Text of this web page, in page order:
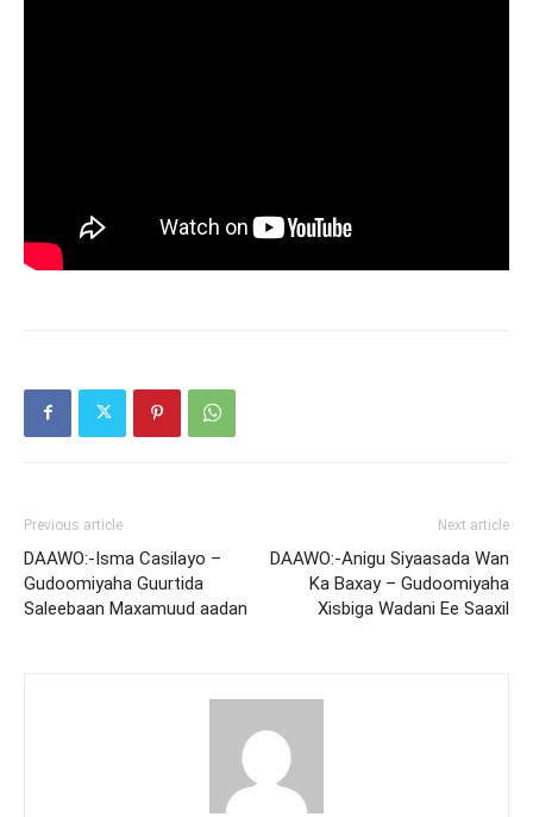
Previous article
DAAWO:-Isma Casilayo –
Gudoomiyaha Guurtida
Saleebaan Maxamuud aadan
Next article
DAAWO:-Anigu Siyaasada Wan
Ka Baxay – Gudoomiyaha
Xisbiga Wadani Ee Saaxil